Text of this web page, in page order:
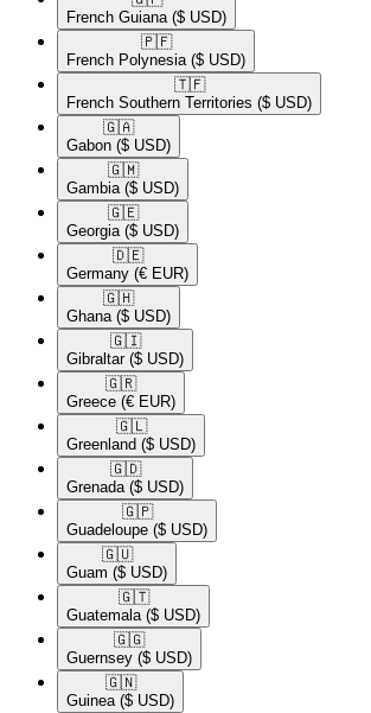
French Guiana ($ USD)
🇵🇫​
French Polynesia ($ USD)
🇹🇫​
French Southern Territories ($ USD)
🇬🇦​
Gabon ($ USD)
🇬🇲​
Gambia ($ USD)
🇬🇪​
Georgia ($ USD)
🇩🇪​
Germany (€ EUR)
🇬🇭​
Ghana ($ USD)
🇬🇮​
Gibraltar ($ USD)
🇬🇷​
Greece (€ EUR)
🇬🇱​
Greenland ($ USD)
🇬🇩​
Grenada ($ USD)
🇬🇵​
Guadeloupe ($ USD)
🇬🇺​
Guam ($ USD)
🇬🇹​
Guatemala ($ USD)
🇬🇬​
Guernsey ($ USD)
🇬🇳​
Guinea ($ USD)